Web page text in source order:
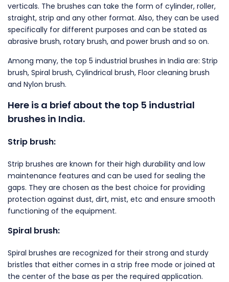
verticals. The brushes can take the form of cylinder, roller,
straight, strip and any other format. Also, they can be used
specifically for different purposes and can be stated as
abrasive brush, rotary brush, and power brush and so on.
Among many, the top 5 industrial brushes in India are: Strip
brush, Spiral brush, Cylindrical brush, Floor cleaning brush
and Nylon brush.
Here is a brief about the top 5 industrial
brushes in India.
Strip brush:
Strip brushes are known for their high durability and low
maintenance features and can be used for sealing the
gaps. They are chosen as the best choice for providing
protection against dust, dirt, mist, etc and ensure smooth
functioning of the equipment.
Spiral brush:
Spiral brushes are recognized for their strong and sturdy
bristles that either comes in a strip free mode or joined at
the center of the base as per the required application.